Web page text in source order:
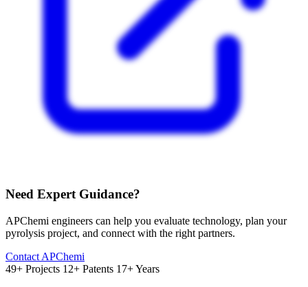
Need Expert Guidance?
APChemi engineers can help you evaluate technology, plan your
pyrolysis project, and connect with the right partners.
Contact APChemi
49+ Projects 12+ Patents 17+ Years